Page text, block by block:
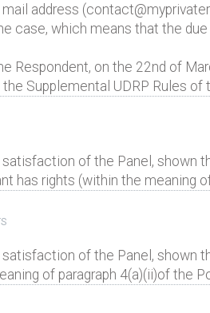
address
case, which means that the
Respondent, on the 22nd of
Supplemental UDRP Rules
of the Panel, shown
has rights (within the meaning
of the Panel,
of paragraph 4(a)(ii)of the